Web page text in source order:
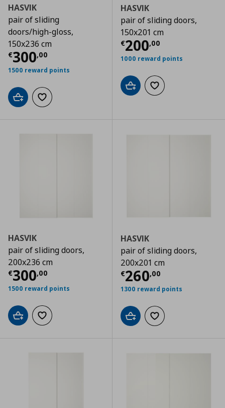
HASVIK
pair of sliding
doors/high-gloss,
150x236 cm
€300,00
Current price € 300,00
1500 reward points
Add to cartAdd to wishlist
HASVIK
pair of sliding doors,
150x201 cm
€200,00
Current price
1000 reward points
Add to cartAdd to wishlist
HASVIK
pair of sliding doors,
200x236 cm
€300,00
Current price € 300,00
1500 reward points
Add to cartAdd to wishlist
HASVIK
pair of sliding doors,
200x201 cm
€260,00
Current price
1300 reward points
Add to cartAdd to wishlist